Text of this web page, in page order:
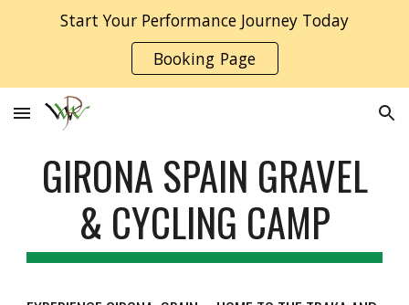
Skip to navigation
Start Your Performance Journey Today
Booking Page
GIRONA SPAIN GRAVEL
& CYCLING CAMP